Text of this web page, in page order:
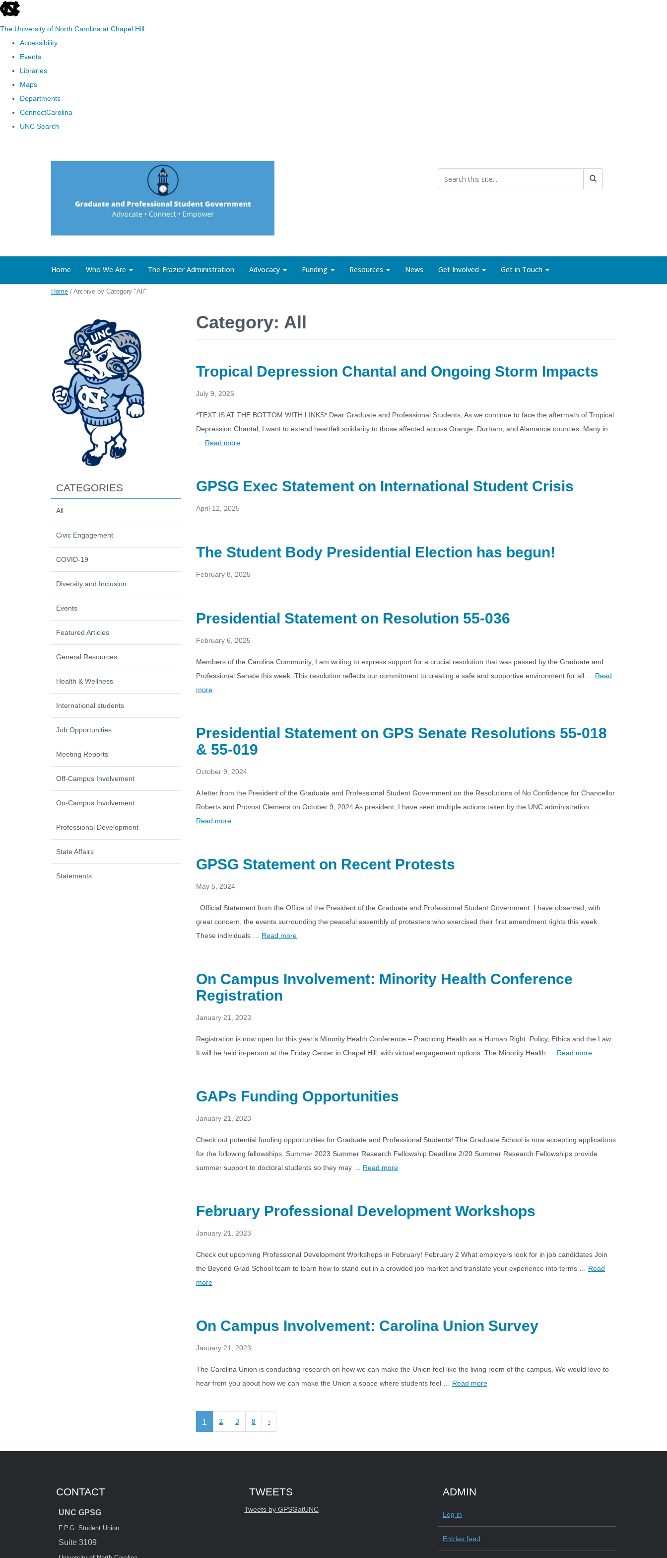
skip to the end of the global utility bar
The University of North Carolina at Chapel Hill
Accessibility
Events
Libraries
Maps
Departments
ConnectCarolina
UNC Search
Home Who We Are The Frazier Administration Advocacy Funding Resources News Get Involved Get in Touch
Home / Archive by Category "All"
Category: All
Tropical Depression Chantal and Ongoing Storm Impacts
July 9, 2025
*TEXT IS AT THE BOTTOM WITH LINKS* Dear Graduate and Professional Students, As we continue to face the aftermath of Tropical
Depression Chantal, I want to extend heartfelt solidarity to those affected across Orange, Durham, and Alamance counties. Many in
Read more
GPSG Exec Statement on International Student Crisis
April 12, 2025
The Student Body Presidential Election has begun!
February 8, 2025
Presidential Statement on Resolution 55-036
February 6, 2025
Members of the Carolina Community, I am writing to express support for a crucial resolution that was passed by the Graduate and
Professional Senate this week. This resolution reflects our commitment to creating a safe and supportive environment for all … Read
more
Presidential Statement on GPS Senate Resolutions 55-018
& 55-019
October 9, 2024
A letter from the President of the Graduate and Professional Student Government on the Resolutions of No Confidence for Chancellor
Roberts and Provost Clemens on October 9, 2024 As president, I have seen multiple actions taken by the UNC administration …
Read more
GPSG Statement on Recent Protests
May 5, 2024
Official Statement from the Office of the President of the Graduate and Professional Student Government I have observed, with
great concern, the events surrounding the peaceful assembly of protesters who exercised their first amendment rights this week.
These individuals … Read more
On Campus Involvement: Minority Health Conference
Registration
January 21, 2023
Registration is now open for this year’s Minority Health Conference – Practicing Health as a Human Right: Policy, Ethics and the Law.
It will be held in-person at the Friday Center in Chapel Hill, with virtual engagement options. The Minority Health … Read more
GAPs Funding Opportunities
January 21, 2023
Check out potential funding opportunities for Graduate and Professional Students! The Graduate School is now accepting applications
for the following fellowships: Summer 2023 Summer Research Fellowship Deadline 2/20 Summer Research Fellowships provide
summer support to doctoral students so they may … Read more
February Professional Development Workshops
January 21, 2023
Check out upcoming Professional Development Workshops in February! February 2 What employers look for in job candidates Join
the Beyond Grad School team to learn how to stand out in a crowded job market and translate your experience into terms … Read
more
On Campus Involvement: Carolina Union Survey
January 21, 2023
The Carolina Union is conducting research on how we can make the Union feel like the living room of the campus. We would love to
hear from you about how we can make the Union a space where students feel … Read more
1 2 3 8 ›
CATEGORIES
All
Civic Engagement
COVID-19
Diversity and Inclusion
Events
Featured Articles
General Resources
Health & Wellness
International students
Job Opportunities
Meeting Reports
Off-Campus Involvement
On-Campus Involvement
Professional Development
State Affairs
Statements
CONTACT
UNC GPSG
F.P.G. Student Union
Suite 3109
Start of Twitter timeline.
Skip Twitter timeline
TWEETS
Tweets by GPSGatUNCEnd of Twitter timeline.
ADMIN
Log in
Entries feed